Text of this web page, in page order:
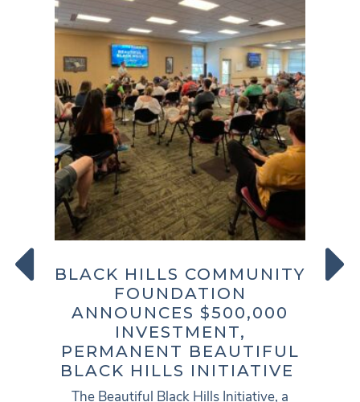
BLACK HILLS COMMUNITY
FOUNDATION
ANNOUNCES $500,000
INVESTMENT,
PERMANENT BEAUTIFUL
BLACK HILLS INITIATIVE
The Beautiful Black Hills Initiative, a
NEXT